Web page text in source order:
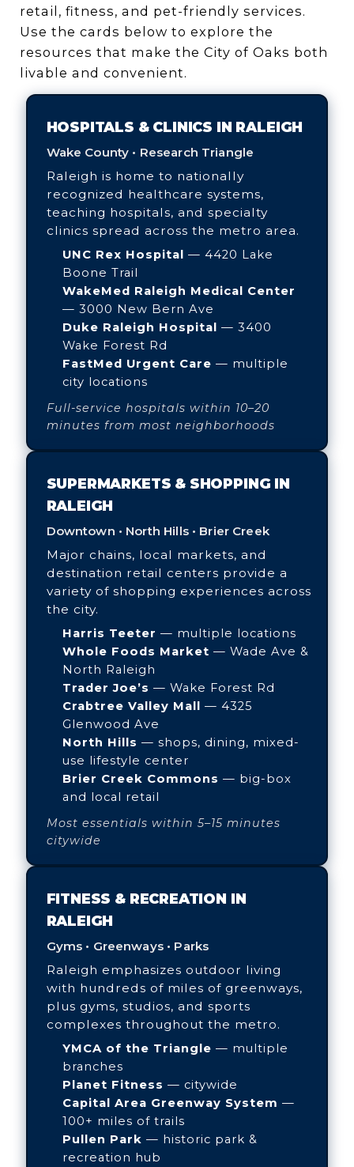
retail, fitness, and pet-friendly services.
Use the cards below to explore the
resources that make the City of Oaks both
livable and convenient.
HOSPITALS & CLINICS IN RALEIGH
Wake County • Research Triangle
Raleigh is home to nationally
recognized healthcare systems,
teaching hospitals, and specialty
clinics spread across the metro area.
UNC Rex Hospital — 4420 Lake
Boone Trail
WakeMed Raleigh Medical Center
— 3000 New Bern Ave
Duke Raleigh Hospital — 3400
Wake Forest Rd
FastMed Urgent Care — multiple
city locations
Full-service hospitals within 10–20
minutes from most neighborhoods
SUPERMARKETS & SHOPPING IN
RALEIGH
Downtown • North Hills • Brier Creek
Major chains, local markets, and
destination retail centers provide a
variety of shopping experiences across
the city.
Harris Teeter — multiple locations
Whole Foods Market — Wade Ave &
North Raleigh
Trader Joe’s — Wake Forest Rd
Crabtree Valley Mall — 4325
Glenwood Ave
North Hills — shops, dining, mixed-
use lifestyle center
Brier Creek Commons — big-box
and local retail
Most essentials within 5–15 minutes
citywide
FITNESS & RECREATION IN
RALEIGH
Gyms • Greenways • Parks
Raleigh emphasizes outdoor living
with hundreds of miles of greenways,
plus gyms, studios, and sports
complexes throughout the metro.
YMCA of the Triangle — multiple
branches
Planet Fitness — citywide
Capital Area Greenway System —
100+ miles of trails
Pullen Park — historic park &
recreation hub